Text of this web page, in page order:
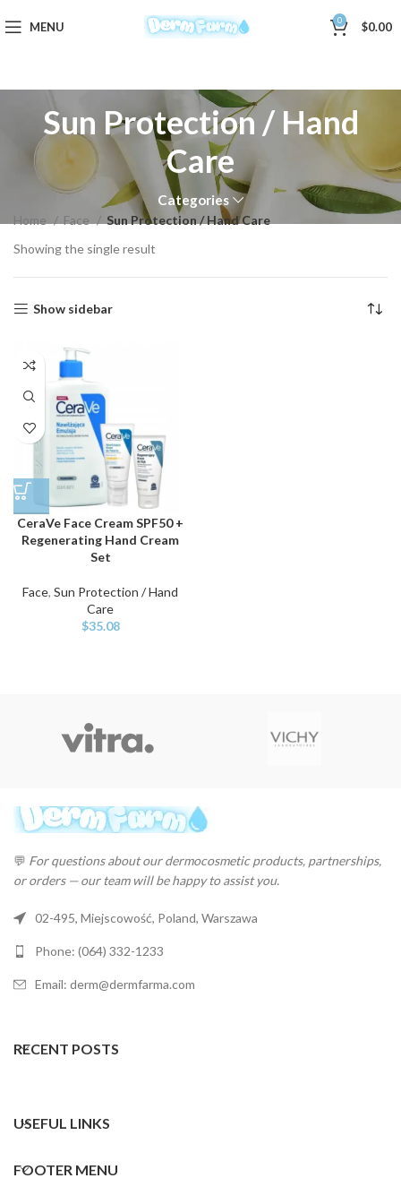
MENU 0 $0.00
Sun Protection / Hand
Care
Categories
Home Face
Sun Protection / Hand Care
Showing the single result
Show sidebar
CeraVe Face Cream SPF50 +
Regenerating Hand Cream
Set
Face, Sun Protection / Hand
Care
$35.08
💬 For questions about our dermocosmetic products, partnerships,
or orders — our team will be happy to assist you.
02-495, Miejscowość, Poland, Warszawa
Phone: (064) 332-1233
Email: derm@dermfarma.com
RECENT POSTS
USEFUL LINKS
FOOTER MENU